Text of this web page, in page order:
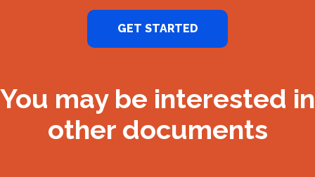
GET STARTED
You may be interested in
other documents